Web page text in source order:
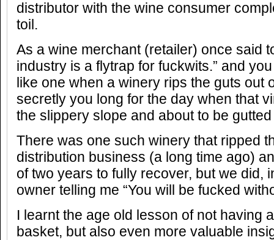
distributor with the wine consumer
toil.
As a wine merchant (retailer) once said
industry is a flytrap for fuckwits.” and
like one when a winery rips the guts out
secretly you long for the day when that
the slippery slope and about to be
There was one such winery that ripped
distribution business (a long time ago)
of two years to fully recover, but we did,
owner telling me “You will be fucked
I learnt the age old lesson of not having
basket, but also even more valuable